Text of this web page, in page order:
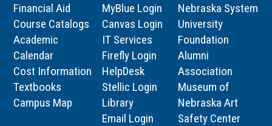
Financial Aid
Course Catalogs
Academic
Calendar
Cost Information
Textbooks
Campus Map
MyBlue Login
Canvas Login
IT Services
Firefly Login
HelpDesk
Stellic Login
Library
Email Login
Nebraska System
University
Foundation
Alumni
Association
Museum of
Nebraska Art
Safety Center